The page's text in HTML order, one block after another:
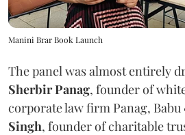
Manini Brar Book Launch
The panel was almost entirely
Sherbir Panag, founder of
corporate law firm Panag,
Singh, founder of charitable